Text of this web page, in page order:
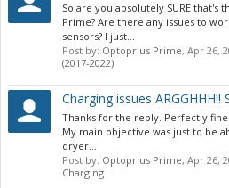
So are you absolutely SURE that's
Prime? Are there any issues to
sensors? I just...
Post by: Optoprius Prime, Apr 26,
(2017-2022)
Charging issues ARGGHHH!!
Thanks for the reply. Perfectly
My main objective was just to be
dryer...
Post by: Optoprius Prime, Apr 26,
Charging